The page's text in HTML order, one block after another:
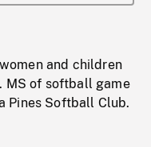
and children
MS of softball game
Pines Softball Club.